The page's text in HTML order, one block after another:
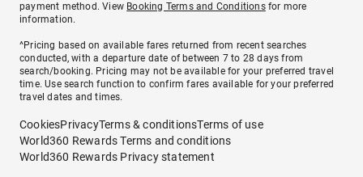
payment method. View Booking Terms and Conditionsfor more
information.
^Pricing based on available fares returned from recent searches
conducted, with a departure date of between 7 to 28 days from
search/booking. Pricing may not be available for your preferred travel
time. Use search function to confirm fares available for your preferred
travel dates and times.
CookiesPrivacyTerms & conditionsTerms of use
World360 Rewards Terms and conditions
World360 Rewards Privacy statement